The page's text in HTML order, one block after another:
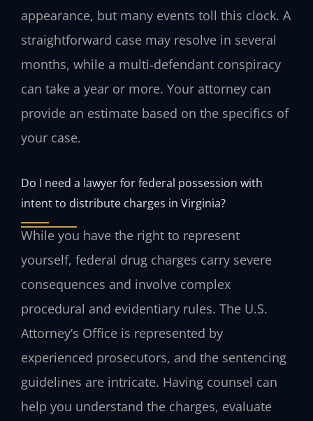
appearance, but many events toll this clock. A
straightforward case may resolve in several
months, while a multi‑defendant conspiracy
can take a year or more. Your attorney can
provide an estimate based on the specifics of
your case.
Do I need a lawyer for federal possession with
intent to distribute charges in Virginia?
While you have the right to represent
yourself, federal drug charges carry severe
consequences and involve complex
procedural and evidentiary rules. The U.S.
Attorney’s Office is represented by
experienced prosecutors, and the sentencing
guidelines are intricate. Having counsel can
help you understand the charges, evaluate